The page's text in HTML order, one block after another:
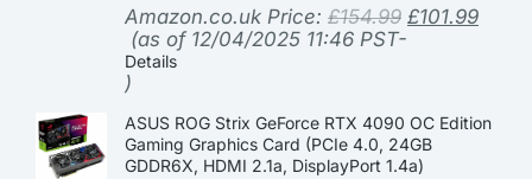
Amazon.co.uk Price: £154.99 £101.99
(as of 12/04/2025 11:46 PST-
Details
)
ASUS ROG Strix GeForce RTX 4090 OC Edition
Gaming Graphics Card (PCIe 4.0, 24GB
GDDR6X, HDMI 2.1a, DisplayPort 1.4a)